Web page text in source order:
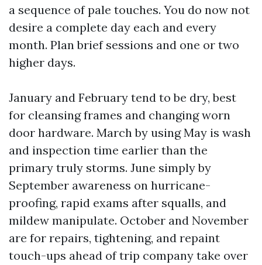
a sequence of pale touches. You do now not
desire a complete day each and every
month. Plan brief sessions and one or two
higher days.
January and February tend to be dry, best
for cleansing frames and changing worn
door hardware. March by using May is wash
and inspection time earlier than the
primary truly storms. June simply by
September awareness on hurricane-
proofing, rapid exams after squalls, and
mildew manipulate. October and November
are for repairs, tightening, and repaint
touch-ups ahead of trip company take over